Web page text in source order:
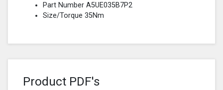
Part Number A5UE035B7P2
Size/Torque 35Nm
Product PDF's